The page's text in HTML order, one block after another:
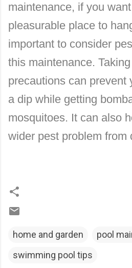
maintenance, if you
pleasurable place to
important to consider
this maintenance.
precautions can prevent
a dip while getting
mosquitoes. It can also
wider pest problem from
home and garden
pool
swimming pool tips